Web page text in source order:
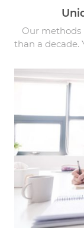
Our methods
than a decade.